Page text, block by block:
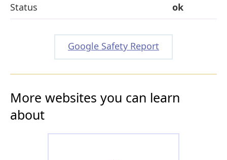
Status
ok
Google Safety Report
More websites you can learn
about